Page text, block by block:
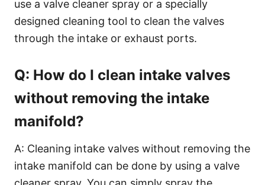
use a valve cleaner spray or a specially
designed cleaning tool to clean the valves
through the intake or exhaust ports.
Q: How do I clean intake valves
without removing the intake
manifold?
A: Cleaning intake valves without removing the
intake manifold can be done by using a valve